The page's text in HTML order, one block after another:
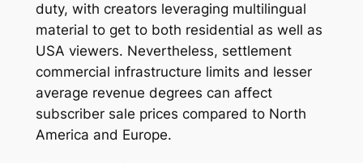
duty, with creators leveraging multilingual
material to get to both residential as well as
USA viewers. Nevertheless, settlement
commercial infrastructure limits and lesser
average revenue degrees can affect
subscriber sale prices compared to North
America and Europe.